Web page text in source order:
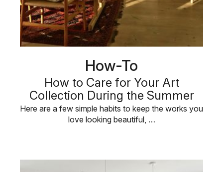
How-To
How to Care for Your Art
Collection During the Summer
Here are a few simple habits to keep the works you
love looking beautiful, …